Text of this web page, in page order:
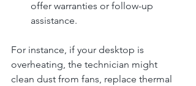
offer warranties or follow-up
assistance.
For instance, if your desktop is
overheating, the technician might
clean dust from fans, replace thermal